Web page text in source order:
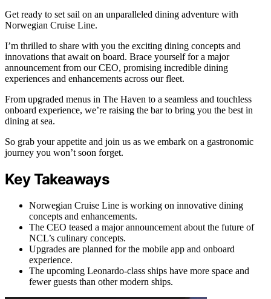
Get ready to set sail on an unparalleled dining adventure with
Norwegian Cruise Line.
I’m thrilled to share with you the exciting dining concepts and
innovations that await on board. Brace yourself for a major
announcement from our CEO, promising incredible dining
experiences and enhancements across our fleet.
From upgraded menus in The Haven to a seamless and touchless
onboard experience, we’re raising the bar to bring you the best in
dining at sea.
So grab your appetite and join us as we embark on a gastronomic
journey you won’t soon forget.
Key Takeaways
Norwegian Cruise Line is working on innovative dining
concepts and enhancements.
The CEO teased a major announcement about the future of
NCL’s culinary concepts.
Upgrades are planned for the mobile app and onboard
experience.
The upcoming Leonardo-class ships have more space and
fewer guests than other modern ships.